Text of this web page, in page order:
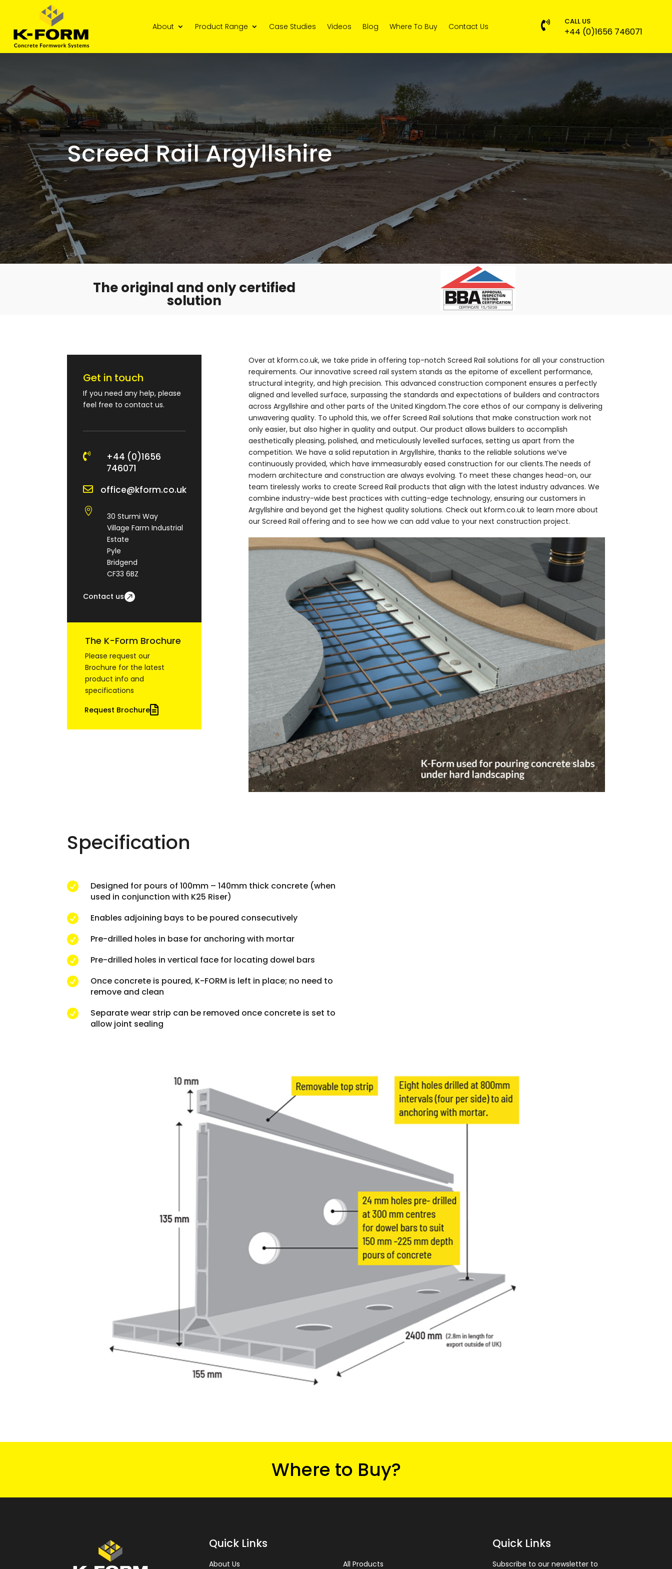
About Product Range Case Studies Videos Blog Where To Buy Contact Us  CALL US
+44 (0)1656 746071
Screed Rail Argyllshire
The original and only certified
solution
Get in touch
If you need any help, please
feel free to contact us.

+44 (0)1656
746071
 office@kform.co.uk

30 Sturmi Way
Village Farm Industrial
Estate
Pyle
Bridgend
CF33 6BZ
Contact us
The K-Form Brochure
Please request our
Brochure for the latest
product info and
specifications
Request Brochure
Over at kform.co.uk, we take pride in offering top-notch Screed Rail solutions for all your construction
requirements. Our innovative screed rail system stands as the epitome of excellent performance,
structural integrity, and high precision. This advanced construction component ensures a perfectly
aligned and levelled surface, surpassing the standards and expectations of builders and contractors
across Argyllshire and other parts of the United Kingdom.The core ethos of our company is delivering
unwavering quality. To uphold this, we offer Screed Rail solutions that make construction work not
only easier, but also higher in quality and output. Our product allows builders to accomplish
aesthetically pleasing, polished, and meticulously levelled surfaces, setting us apart from the
competition. We have a solid reputation in Argyllshire, thanks to the reliable solutions we’ve
continuously provided, which have immeasurably eased construction for our clients.The needs of
modern architecture and construction are always evolving. To meet these changes head-on, our
team tirelessly works to create Screed Rail products that align with the latest industry advances. We
combine industry-wide best practices with cutting-edge technology, ensuring our customers in
Argyllshire and beyond get the highest quality solutions. Check out kform.co.uk to learn more about
our Screed Rail offering and to see how we can add value to your next construction project.
Specification

Designed for pours of 100mm – 140mm thick concrete (when
used in conjunction with K25 Riser)

Enables adjoining bays to be poured consecutively

Pre-drilled holes in base for anchoring with mortar

Pre-drilled holes in vertical face for locating dowel bars

Once concrete is poured, K-FORM is left in place; no need to
remove and clean

Separate wear strip can be removed once concrete is set to
allow joint sealing
Where to Buy?
Quick Links
About Us All Products
Quick Links
Subscribe to our newsletter to